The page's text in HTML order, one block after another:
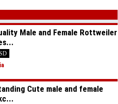
Male and Female Rottweiler
Cute male and female